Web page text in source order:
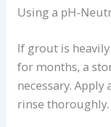
Using a pH-
If grout is heavily
for months, a
necessary.
rinse thoroughly.